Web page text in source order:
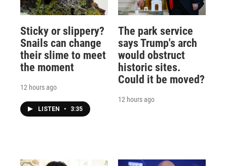
Sticky or slippery?
Snails can change
their slime to meet
the moment
12 hours ago
LISTEN • 3:35
The park service
says Trump's arch
would obstruct
historic sites.
Could it be moved?
12 hours ago